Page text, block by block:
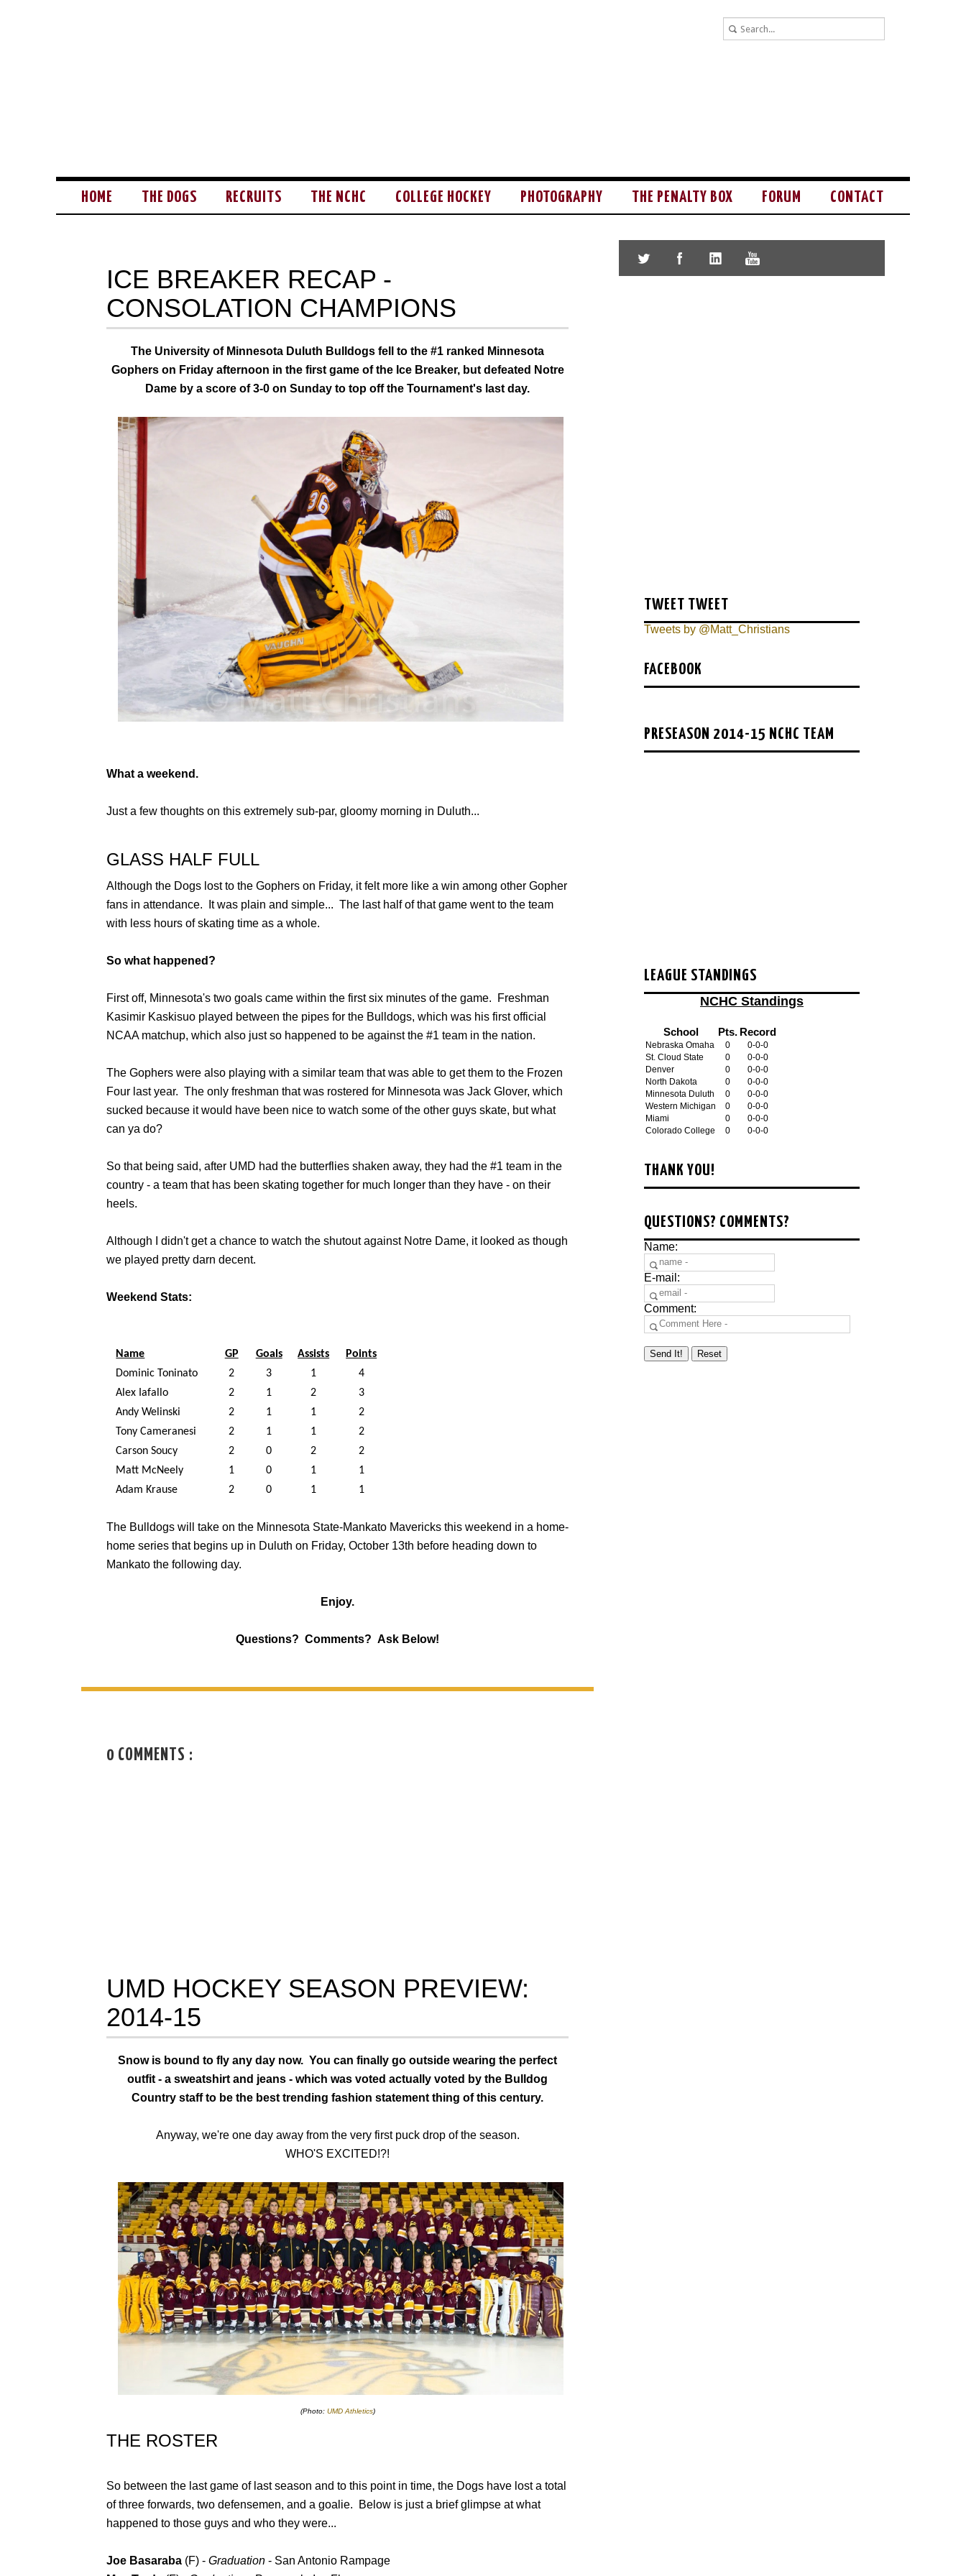
HOME THE DOGS RECRUITS THE NCHC COLLEGE HOCKEY PHOTOGRAPHY THE PENALTY BOX FORUM CONTACT
ICE BREAKER RECAP -
CONSOLATION CHAMPIONS
The University of Minnesota Duluth Bulldogs fell to the #1 ranked Minnesota
Gophers on Friday afternoon in the first game of the Ice Breaker, but defeated Notre
Dame by a score of 3-0 on Sunday to top off the Tournament's last day.
What a weekend.
Just a few thoughts on this extremely sub-par, gloomy morning in Duluth...
GLASS HALF FULL
Although the Dogs lost to the Gophers on Friday, it felt more like a win among other Gopher
fans in attendance. It was plain and simple... The last half of that game went to the team
with less hours of skating time as a whole.
So what happened?
First off, Minnesota's two goals came within the first six minutes of the game. Freshman
Kasimir Kaskisuo played between the pipes for the Bulldogs, which was his first official
NCAA matchup, which also just so happened to be against the #1 team in the nation.
The Gophers were also playing with a similar team that was able to get them to the Frozen
Four last year. The only freshman that was rostered for Minnesota was Jack Glover, which
sucked because it would have been nice to watch some of the other guys skate, but what
can ya do?
So that being said, after UMD had the butterflies shaken away, they had the #1 team in the
country - a team that has been skating together for much longer than they have - on their
heels.
Although I didn't get a chance to watch the shutout against Notre Dame, it looked as though
we played pretty darn decent.
Weekend Stats:
Name GP Goals Assists
Points
Dominic Toninato
2 3 1
4
Alex Iafallo
2 1 2
3
Andy Welinski
2 1 1
2
Tony Cameranesi
2 1 1
2
Carson Soucy
2 0 2
2
Matt McNeely
1 0 1
1
Adam Krause
2 0 1 1
The Bulldogs will take on the Minnesota State-Mankato Mavericks this weekend in a home-
home series that begins up in Duluth on Friday, October 13th before heading down to
Mankato the following day.
Enjoy.
Questions? Comments? Ask Below!
0 COMMENTS :
UMD HOCKEY SEASON PREVIEW:
2014-15
Snow is bound to fly any day now. You can finally go outside wearing the perfect
outfit - a sweatshirt and jeans - which was voted actually voted by the Bulldog
Country staff to be the best trending fashion statement thing of this century.
Anyway, we're one day away from the very first puck drop of the season.
WHO'S EXCITED!?!
(Photo: UMD Athletics)
THE ROSTER
So between the last game of last season and to this point in time, the Dogs have lost a total
of three forwards, two defensemen, and a goalie. Below is just a brief glimpse at what
happened to those guys and who they were...
Joe Basaraba (F) - Graduation - San Antonio Rampage
TWEET TWEET
Tweets by @Matt_Christians
FACEBOOK
PRESEASON 2014-15 NCHC TEAM
LEAGUE STANDINGS
NCHC Standings
School Pts. Record
Nebraska Omaha 0
0-0-0
St. Cloud State
0
0-0-0
Denver
0
0-0-0
North Dakota
0
0-0-0
Minnesota Duluth
0
0-0-0
Western Michigan
0
0-0-0
Miami
0
0-0-0
Colorado College
0 0-0-0
THANK YOU!
QUESTIONS? COMMENTS?
Name:
E-mail:
Comment: